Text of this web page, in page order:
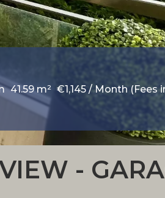
41.59 m² €1,145 / Month (Fees
-